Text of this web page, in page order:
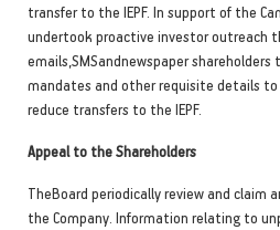
transfer to the IEPF. In support of the
undertook proactive investor outreach
emails,SMSandnewspaper shareholders
mandates and other requisite details
reduce transfers to the IEPF.
Appeal to the Shareholders
TheBoard periodically review and claim
the Company. Information relating to